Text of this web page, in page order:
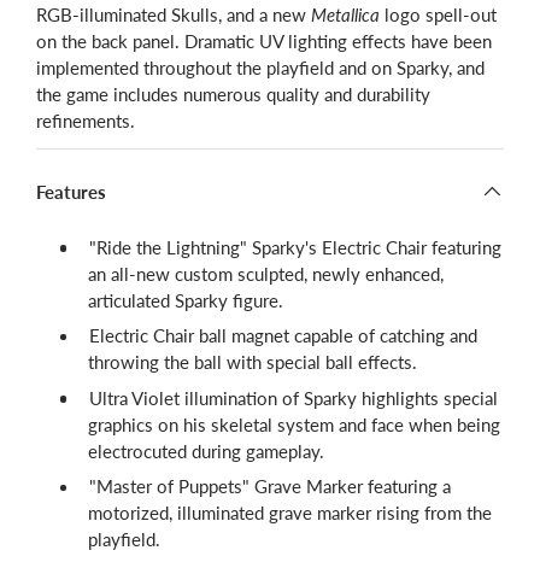
RGB-illuminated Skulls, and a new Metallica logo spell-out
on the back panel. Dramatic UV lighting effects have been
implemented throughout the playfield and on Sparky, and
the game includes numerous quality and durability
refinements.
Features
"Ride the Lightning" Sparky's Electric Chair featuring
an all-new custom sculpted, newly enhanced,
articulated Sparky figure.
Electric Chair ball magnet capable of catching and
throwing the ball with special ball effects.
Ultra Violet illumination of Sparky highlights special
graphics on his skeletal system and face when being
electrocuted during gameplay.
"Master of Puppets" Grave Marker featuring a
motorized, illuminated grave marker rising from the
playfield.